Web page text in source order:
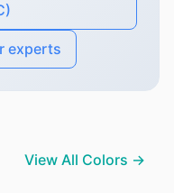
experts
View All Colors →